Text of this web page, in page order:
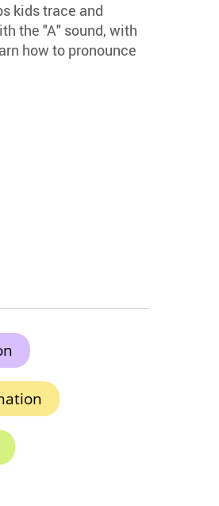
kids trace and
the "A" sound, with
how to pronounce